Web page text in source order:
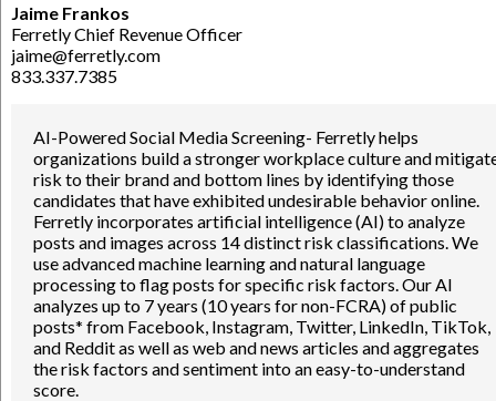
Jaime Frankos
Ferretly Chief Revenue Officer
jaime@ferretly.com
833.337.7385
AI-Powered Social Media Screening- Ferretly helps
organizations build a stronger workplace culture and
risk to their brand and bottom lines by identifying those
candidates that have exhibited undesirable behavior online.
Ferretly incorporates artificial intelligence (AI) to analyze
posts and images across 14 distinct risk classifications. We
use advanced machine learning and natural language
processing to flag posts for specific risk factors. Our AI
analyzes up to 7 years (10 years for non-FCRA) of public
posts* from Facebook, Instagram, Twitter, LinkedIn, TikTok,
and Reddit as well as web and news articles and aggregates
the risk factors and sentiment into an easy-to-understand
score.